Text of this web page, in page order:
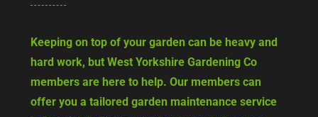
Keeping on top of your garden can be heavy and
hard work, but West Yorkshire Gardening Co
members are here to help. Our members can
offer you a tailored garden maintenance service